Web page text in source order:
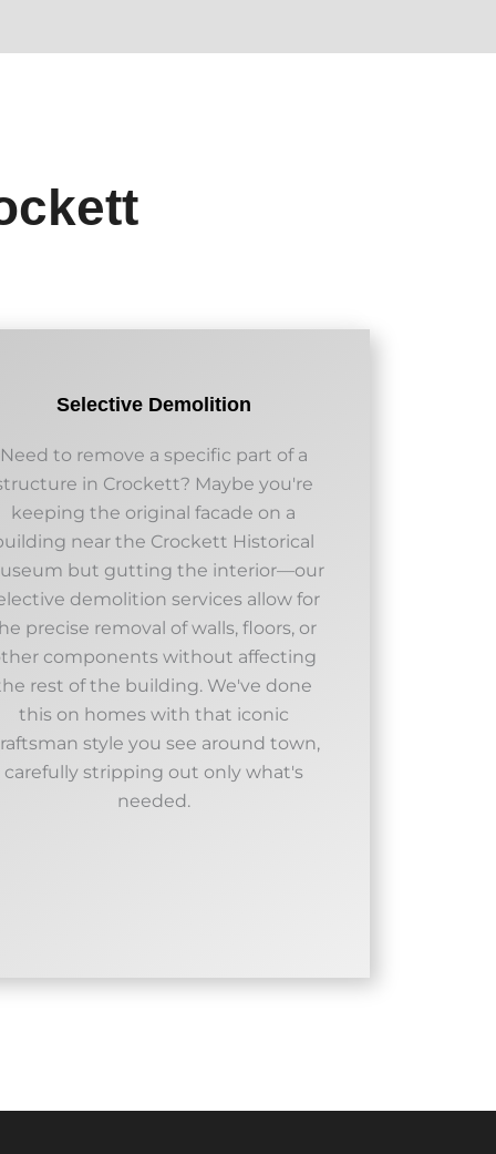
Selective Demolition
Need to remove a specific part of a
in Crockett? Maybe you're
keeping the original facade on a
near the Crockett Historical
but gutting the interior—our
demolition services allow for
precise removal of walls, floors, or
components without affecting
rest of the building. We've done
this on homes with that iconic
style you see around town,
carefully stripping out only what's
needed.